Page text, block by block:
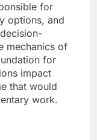
for
options, and
mechanics of
for
impact
that would
work.